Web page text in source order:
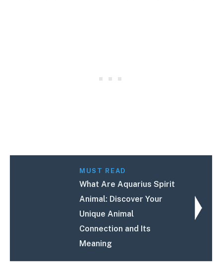
MUST READ
What Are Aquarius Spirit
Animal: Discover Your
Unique Animal
Connection and Its
Meaning